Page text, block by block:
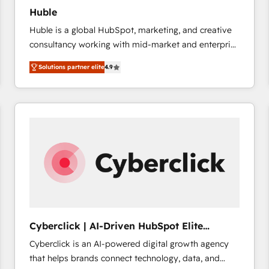
Huble
Huble is a global HubSpot, marketing, and creative
consultancy working with mid-market and enterprise
businesses. We go beyond implementation, shaping
the strategy, processes, and teams that turn
HubSpot into a genuine growth engine. Named
HubSpot's Global Partner of the Year in 2024,
Huble has built a track record that speaks for itself.
One company, one operating model, delivering
across offices and consulting teams in the UK, USA,
international offices and 175+ employees.
Solutions partner elite4.9
Cyberclick | AI-Driven HubSpot Elite
Partner
Cyberclick is an AI-powered digital growth agency
that helps brands connect technology, data, and